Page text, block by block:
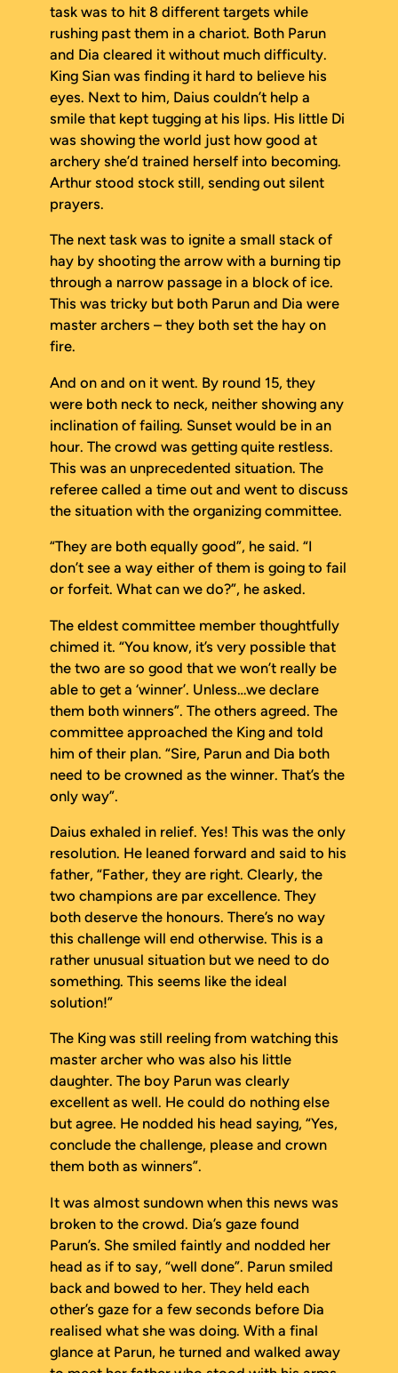
task was to hit 8 different targets while
rushing past them in a chariot. Both Parun
and Dia cleared it without much difficulty.
King Sian was finding it hard to believe his
eyes. Next to him, Daius couldn’t help a
smile that kept tugging at his lips. His little Di
was showing the world just how good at
archery she’d trained herself into becoming.
Arthur stood stock still, sending out silent
prayers.
The next task was to ignite a small stack of
hay by shooting the arrow with a burning tip
through a narrow passage in a block of ice.
This was tricky but both Parun and Dia were
master archers – they both set the hay on
fire.
And on and on it went. By round 15, they
were both neck to neck, neither showing any
inclination of failing. Sunset would be in an
hour. The crowd was getting quite restless.
This was an unprecedented situation. The
referee called a time out and went to discuss
the situation with the organizing committee.
“They are both equally good”, he said. “I
don’t see a way either of them is going to fail
or forfeit. What can we do?”, he asked.
The eldest committee member thoughtfully
chimed it. “You know, it’s very possible that
the two are so good that we won’t really be
able to get a ‘winner’. Unless…we declare
them both winners”. The others agreed. The
committee approached the King and told
him of their plan. “Sire, Parun and Dia both
need to be crowned as the winner. That’s the
only way”.
Daius exhaled in relief. Yes! This was the only
resolution. He leaned forward and said to his
father, “Father, they are right. Clearly, the
two champions are par excellence. They
both deserve the honours. There’s no way
this challenge will end otherwise. This is a
rather unusual situation but we need to do
something. This seems like the ideal
solution!”
The King was still reeling from watching this
master archer who was also his little
daughter. The boy Parun was clearly
excellent as well. He could do nothing else
but agree. He nodded his head saying, “Yes,
conclude the challenge, please and crown
them both as winners”.
It was almost sundown when this news was
broken to the crowd. Dia’s gaze found
Parun’s. She smiled faintly and nodded her
head as if to say, “well done”. Parun smiled
back and bowed to her. They held each
other’s gaze for a few seconds before Dia
realised what she was doing. With a final
glance at Parun, he turned and walked away